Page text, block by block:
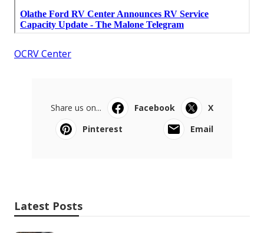
OCRV Center
Share us on... Facebook
X
Pinterest
Email
Latest Posts